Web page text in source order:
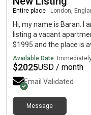
Entire place London,
Hi, my name is Baran. I
listing a vacant
$1995 and the place is
Available Date:
$2025USD / month
Email Validated
Message